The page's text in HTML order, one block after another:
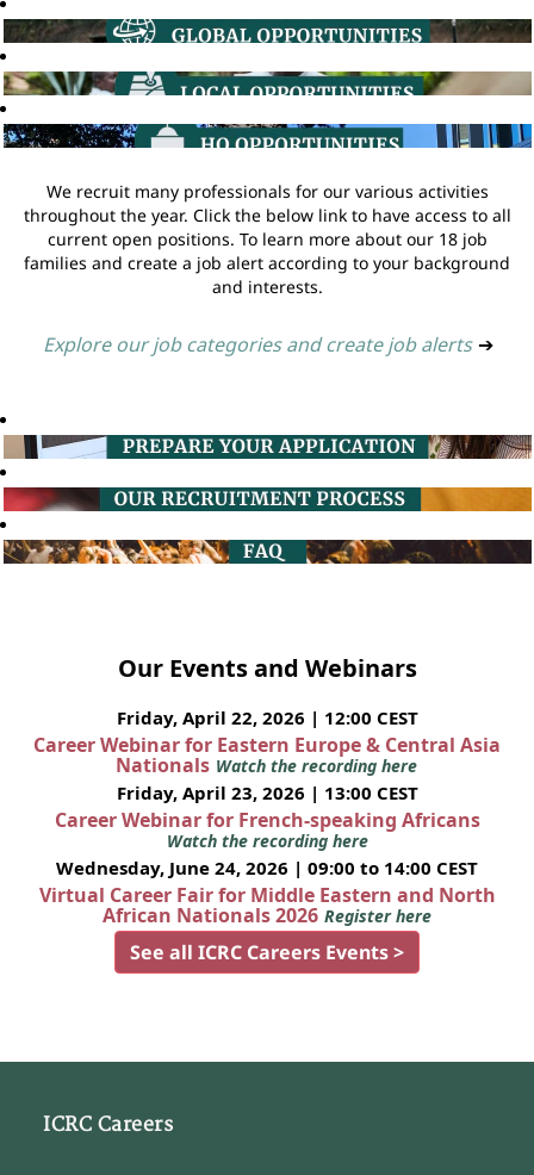
We recruit many professionals for our various activities
throughout the year. Click the below link to have access to all
current open positions. To learn more about our 18 job
families and create a job alert according to your background
and interests.
Explore our job categories and create job alerts ➔
Our Events and Webinars
Friday, April 22, 2026 | 12:00 CEST
Career Webinar for Eastern Europe & Central Asia
Nationals Watch the recording here
Friday, April 23, 2026 | 13:00 CEST
Career Webinar for French-speaking Africans
Watch the recording here
Wednesday, June 24, 2026 | 09:00 to 14:00 CEST
Virtual Career Fair for Middle Eastern and North
African Nationals 2026 Register here
See all ICRC Careers Events >
ICRC Careers